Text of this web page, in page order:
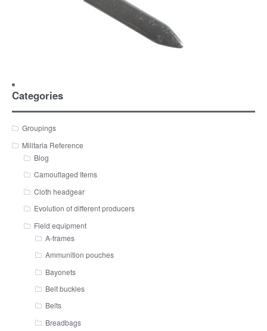
Categories
Groupings
Militaria Reference
Blog
Camouflaged Items
Cloth headgear
Evolution of different producers
Field equipment
A-frames
Ammunition pouches
Bayonets
Belt buckles
Belts
Breadbags